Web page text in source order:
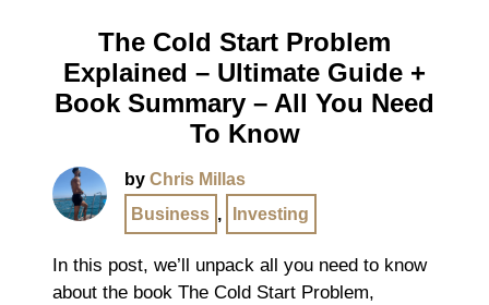
The Cold Start Problem
Explained – Ultimate Guide +
Book Summary – All You Need
To Know
by Chris Millas
Business , Investing
In this post, we’ll unpack all you need to know
about the book The Cold Start Problem,